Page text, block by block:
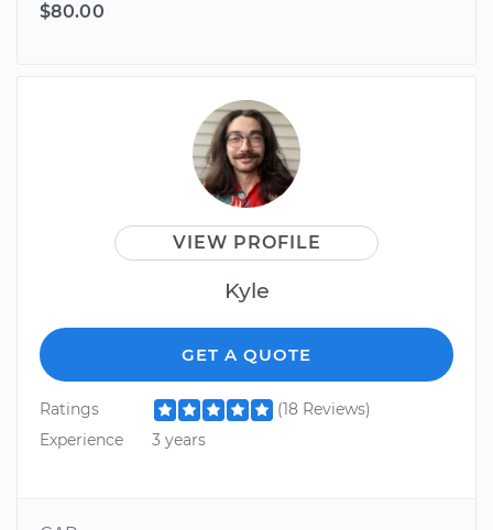
$80.00
VIEW PROFILE
Kyle
GET A QUOTE
Ratings
(18 Reviews)
Experience
3 years